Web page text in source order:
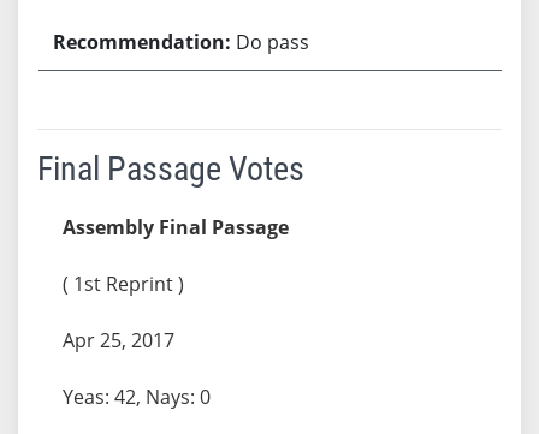
Do pass
Final Passage Votes
Assembly Final Passage
( 1st Reprint )
Apr 25, 2017
Yeas: 42, Nays: 0